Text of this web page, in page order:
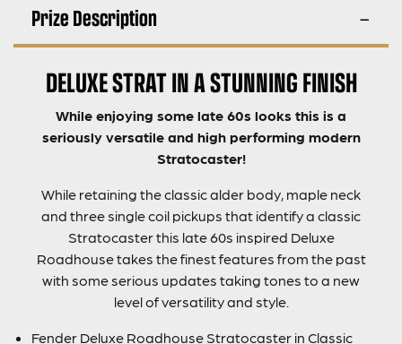
Prize Description
DELUXE STRAT IN A STUNNING FINISH
While enjoying some late 60s looks this is a
seriously versatile and high performing modern
Stratocaster!
While retaining the classic alder body, maple neck
and three single coil pickups that identify a classic
Stratocaster this late 60s inspired Deluxe
Roadhouse takes the finest features from the past
with some serious updates taking tones to a new
level of versatility and style.
Fender Deluxe Roadhouse Stratocaster in Classic